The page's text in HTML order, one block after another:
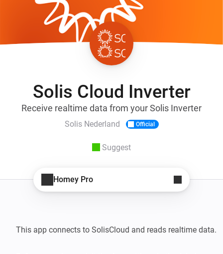
Solis Cloud Inverter
Receive realtime data from your Solis Inverter
Solis Nederland Official
Suggest
Homey Pro
This app connects to SolisCloud and reads realtime data.